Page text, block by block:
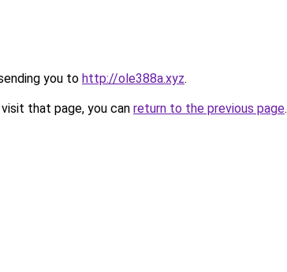
you to http://ole388a.xyz.
that page, you can return to the previous page.